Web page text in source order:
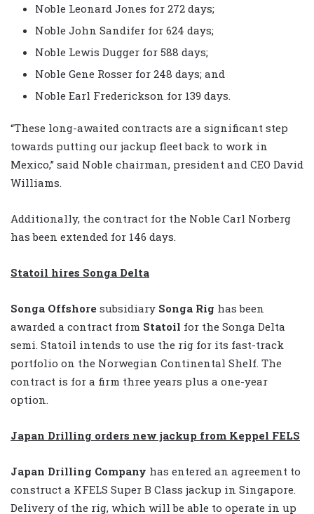
Noble Leonard Jones for 272 days;
Noble John Sandifer for 624 days;
Noble Lewis Dugger for 588 days;
Noble Gene Rosser for 248 days; and
Noble Earl Frederickson for 139 days.
“These long-awaited contracts are a significant step
towards putting our jackup fleet back to work in
Mexico,” said Noble chairman, president and CEO David
Williams.
Additionally, the contract for the Noble Carl Norberg
has been extended for 146 days.
Statoil hires Songa Delta
Songa Offshore subsidiary Songa Rig has been
awarded a contract from Statoil for the Songa Delta
semi. Statoil intends to use the rig for its fast-track
portfolio on the Norwegian Continental Shelf. The
contract is for a firm three years plus a one-year
option.
Japan Drilling orders new jackup from Keppel FELS
Japan Drilling Company has entered an agreement to
construct a KFELS Super B Class jackup in Singapore.
Delivery of the rig, which will be able to operate in up